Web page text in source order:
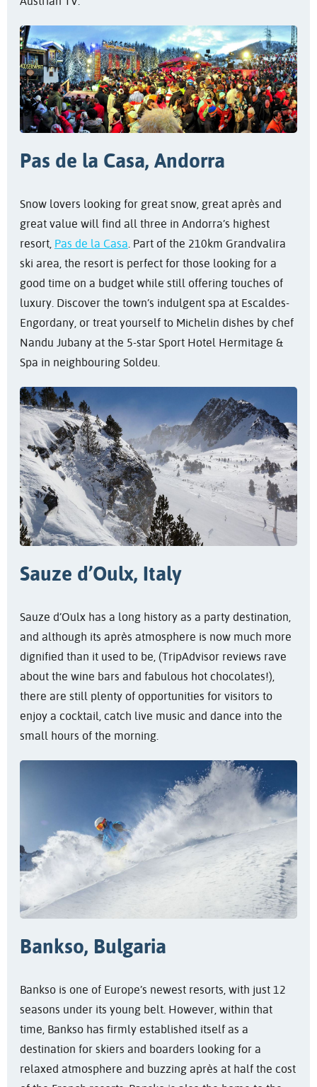
Pas de la Casa, Andorra
Snow lovers looking for great snow, great après and
great value will find all three in Andorra’s highest
resort, Pas de la Casa. Part of the 210km Grandvalira
ski area, the resort is perfect for those looking for a
good time on a budget while still offering touches of
luxury. Discover the town’s indulgent spa at Escaldes-
Engordany, or treat yourself to Michelin dishes by chef
Nandu Jubany at the 5-star Sport Hotel Hermitage &
Spa in neighbouring Soldeu.
Sauze d’Oulx, Italy
Sauze d’Oulx has a long history as a party destination,
and although its après atmosphere is now much more
dignified than it used to be, (TripAdvisor reviews rave
about the wine bars and fabulous hot chocolates!),
there are still plenty of opportunities for visitors to
enjoy a cocktail, catch live music and dance into the
small hours of the morning.
Bankso, Bulgaria
Bankso is one of Europe’s newest resorts, with just 12
seasons under its young belt. However, within that
time, Bankso has firmly established itself as a
destination for skiers and boarders looking for a
relaxed atmosphere and buzzing après at half the cost